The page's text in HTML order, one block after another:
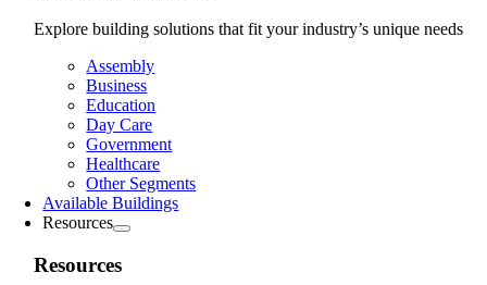
Explore building solutions that fit your industry’s unique needs
Assembly
Business
Education
Day Care
Government
Healthcare
Other Segments
Available Buildings
Resources
Resources